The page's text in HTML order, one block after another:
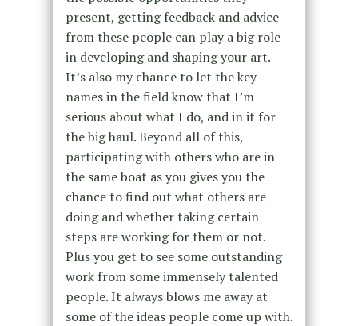
present, getting feedback and advice
from these people can play a big role
in developing and shaping your art.
It’s also my chance to let the key
names in the field know that I’m
serious about what I do, and in it for
the big haul. Beyond all of this,
participating with others who are in
the same boat as you gives you the
chance to find out what others are
doing and whether taking certain
steps are working for them or not.
Plus you get to see some outstanding
work from some immensely talented
people. It always blows me away at
some of the ideas people come up with.